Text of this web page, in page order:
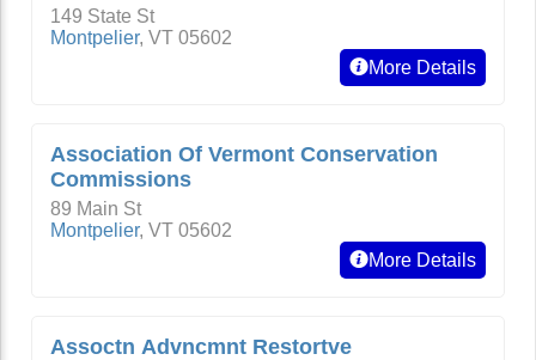
149 State St
Montpelier, VT 05602
More Details
Association Of Vermont Conservation
Commissions
89 Main St
Montpelier, VT 05602
More Details
Assoctn Advncmnt Restortve